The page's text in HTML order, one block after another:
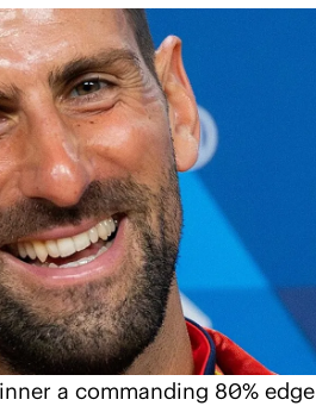
a commanding 80%